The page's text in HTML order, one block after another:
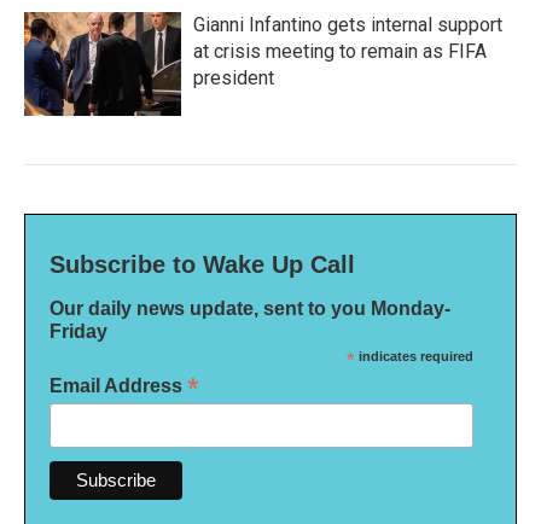
Gianni Infantino gets internal support
at crisis meeting to remain as FIFA
president
Subscribe to Wake Up Call
Our daily news update, sent to you Monday-
Friday
* indicates required
Email Address *